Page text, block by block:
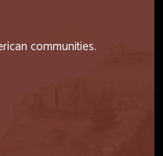
communities.